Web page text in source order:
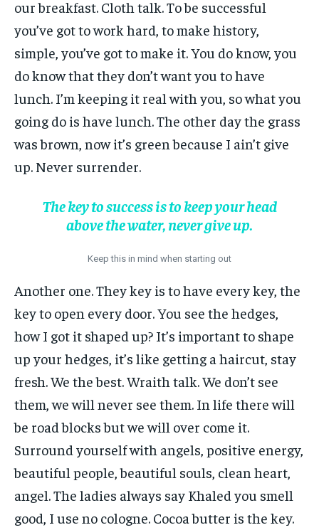
our breakfast. Cloth talk. To be successful
you’ve got to work hard, to make history,
simple, you’ve got to make it. You do know, you
do know that they don’t want you to have
lunch. I’m keeping it real with you, so what you
going do is have lunch. The other day the grass
was brown, now it’s green because I ain’t give
up. Never surrender.
The key to success is to keep your head
above the water, never give up.
Keep this in mind when starting out
Another one. They key is to have every key, the
key to open every door. You see the hedges,
how I got it shaped up? It’s important to shape
up your hedges, it’s like getting a haircut, stay
fresh. We the best. Wraith talk. We don’t see
them, we will never see them. In life there will
be road blocks but we will over come it.
Surround yourself with angels, positive energy,
beautiful people, beautiful souls, clean heart,
angel. The ladies always say Khaled you smell
good, I use no cologne. Cocoa butter is the key.